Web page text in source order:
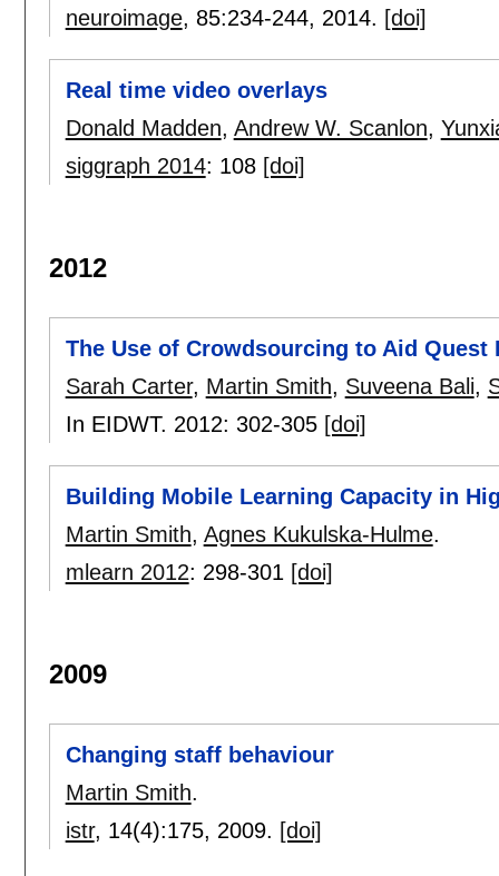
neuroimage, 85:234-244, 2014. [doi]
Real time video overlays
Donald Madden, Andrew W. Scanlon,
siggraph 2014: 108 [doi]
2012
The Use of Crowdsourcing to Aid Quest
Sarah Carter, Martin Smith, Suveena Bali,
In EIDWT. 2012: 302-305 [doi]
Building Mobile Learning Capacity in
Martin Smith, Agnes Kukulska-Hulme.
mlearn 2012: 298-301 [doi]
2009
Changing staff behaviour
Martin Smith.
istr, 14(4):175, 2009. [doi]